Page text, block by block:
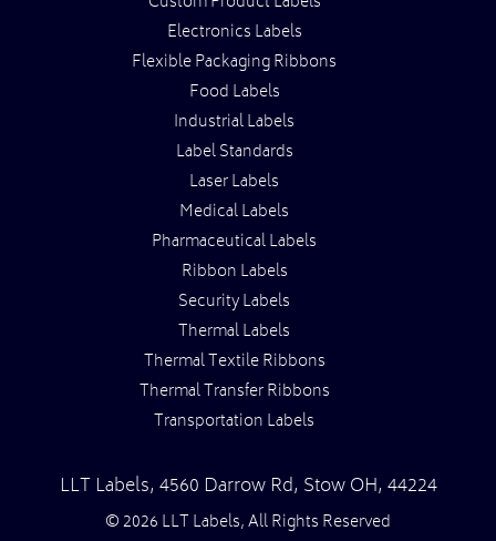
Electronics Labels
Flexible Packaging Ribbons
Food Labels
Industrial Labels
Label Standards
Laser Labels
Medical Labels
Pharmaceutical Labels
Ribbon Labels
Security Labels
Thermal Labels
Thermal Textile Ribbons
Thermal Transfer Ribbons
Transportation Labels
LLT Labels, 4560 Darrow Rd, Stow OH, 44224
© 2026 LLT Labels, All Rights Reserved